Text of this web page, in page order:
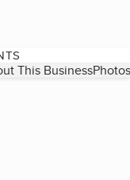
This Business